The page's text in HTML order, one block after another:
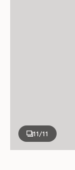
11/11